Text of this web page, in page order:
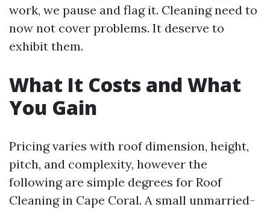
work, we pause and flag it. Cleaning need to
now not cover problems. It deserve to
exhibit them.
What It Costs and What
You Gain
Pricing varies with roof dimension, height,
pitch, and complexity, however the
following are simple degrees for Roof
Cleaning in Cape Coral. A small unmarried-